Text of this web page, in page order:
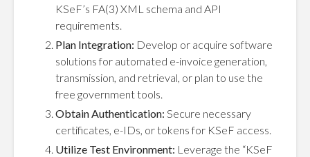
KSeF’s FA(3) XML schema and API
requirements.
Plan Integration: Develop or acquire software
solutions for automated e-invoice generation,
transmission, and retrieval, or plan to use the
free government tools.
Obtain Authentication: Secure necessary
certificates, e-IDs, or tokens for KSeF access.
Utilize Test Environment: Leverage the “KSeF